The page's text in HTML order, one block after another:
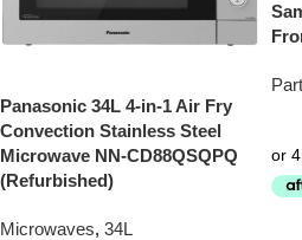
Panasonic 34L 4-in-1 Air Fry
Convection Stainless Steel
Microwave NN-CD88QSQPQ
(Refurbished)
Microwaves, 34L